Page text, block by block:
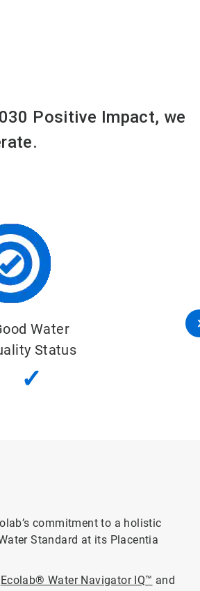
Positive Impact, we
Related Areas
✓
commitment to a holistic
Standard at its Placentia
Ecolab® Water Navigator IQ™ and